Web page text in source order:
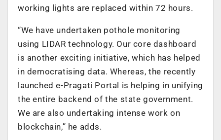
working lights are replaced within 72 hours.
“We have undertaken pothole monitoring
using LIDAR technology. Our core dashboard
is another exciting initiative, which has helped
in democratising data. Whereas, the recently
launched e-Pragati Portal is helping in unifying
the entire backend of the state government.
We are also undertaking intense work on
blockchain,” he adds.